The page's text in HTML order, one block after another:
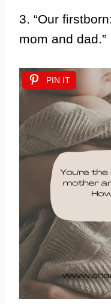
3. “Our
mom and dad.”
PIN IT